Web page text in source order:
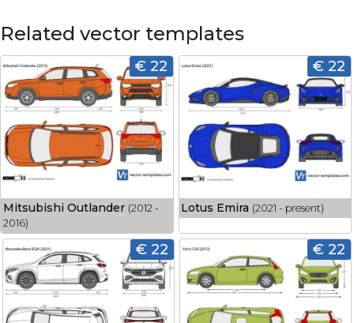
Related vector templates
€ 22
Mitsubishi Outlander (2012 -
2016)
€ 22
Lotus Emira (2021 - present)
€ 22 € 22